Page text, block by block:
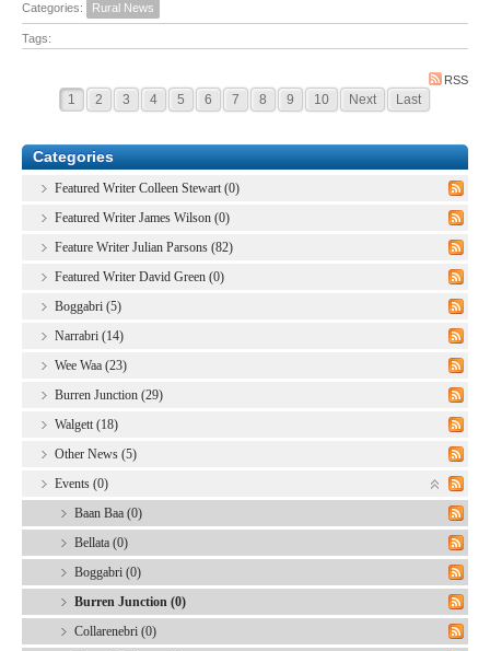
Categories: Rural News
Tags:
RSS
1 2 3 4 5 6 7 8 9 10 Next Last
Categories
Featured Writer Colleen Stewart (0)
Featured Writer James Wilson (0)
Feature Writer Julian Parsons (82)
Featured Writer David Green (0)
Boggabri (5)
Narrabri (14)
Wee Waa (23)
Burren Junction (29)
Walgett (18)
Other News (5)
Events (0)
Baan Baa (0)
Bellata (0)
Boggabri (0)
Burren Junction (0)
Collarenebri (0)